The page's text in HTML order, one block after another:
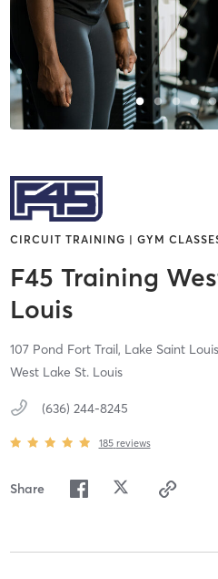
CIRCUIT TRAINING | GYM
F45 Training
Louis
107 Pond Fort Trail, Lake Saint
West Lake St. Louis
(636) 244-8245
185 reviews
Share